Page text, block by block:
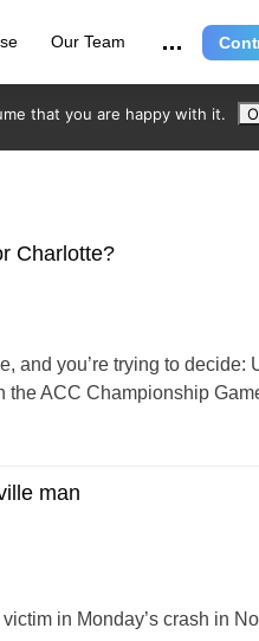
Our Team
Charlotte?
and you’re trying to decide:
the ACC Championship
man
in Monday’s crash in
that you are happy with it.